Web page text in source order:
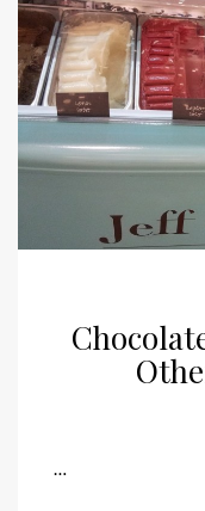
…